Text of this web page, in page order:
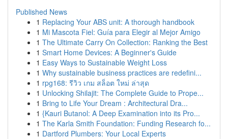
Published News
1 Replacing Your ABS unit: A thorough handbook
1 Mi Mascota Fiel: Guía para Elegir al Mejor Amigo
1 The Ultimate Carry On Collection: Ranking the Best
1 Smart Home Devices: A Beginner's Guide
1 Easy Ways to Sustainable Weight Loss
1 Why sustainable business practices are redefini...
1 rpg168: รีวิว เกม สล็อต ใหม่ ล่าสุด
1 Unlocking Shilajit: The Complete Guide to Prope...
1 Bring to Life Your Dream : Architectural Dra...
1 {Kauri Butanol: A Deep Examination into its Pro...
1 The Karla Smith Foundation: Funding Research fo...
1 Dartford Plumbers: Your Local Experts